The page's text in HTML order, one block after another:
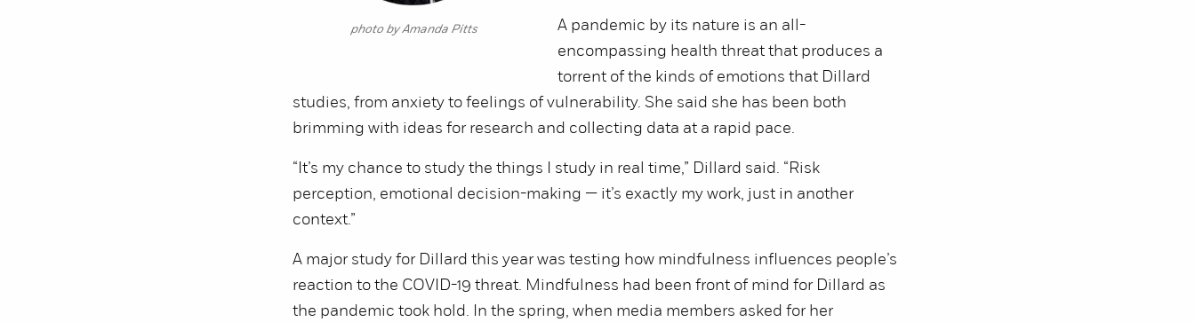
photo by Amanda Pitts
A pandemic by its nature is an all-
encompassing health threat that produces a
torrent of the kinds of emotions that Dillard
studies, from anxiety to feelings of vulnerability. She said she has been both
brimming with ideas for research and collecting data at a rapid pace.
“It’s my chance to study the things I study in real time,” Dillard said. “Risk
perception, emotional decision-making — it’s exactly my work, just in another
context.”
A major study for Dillard this year was testing how mindfulness influences people’s
reaction to the COVID-19 threat. Mindfulness had been front of mind for Dillard as
the pandemic took hold. In the spring, when media members asked for her